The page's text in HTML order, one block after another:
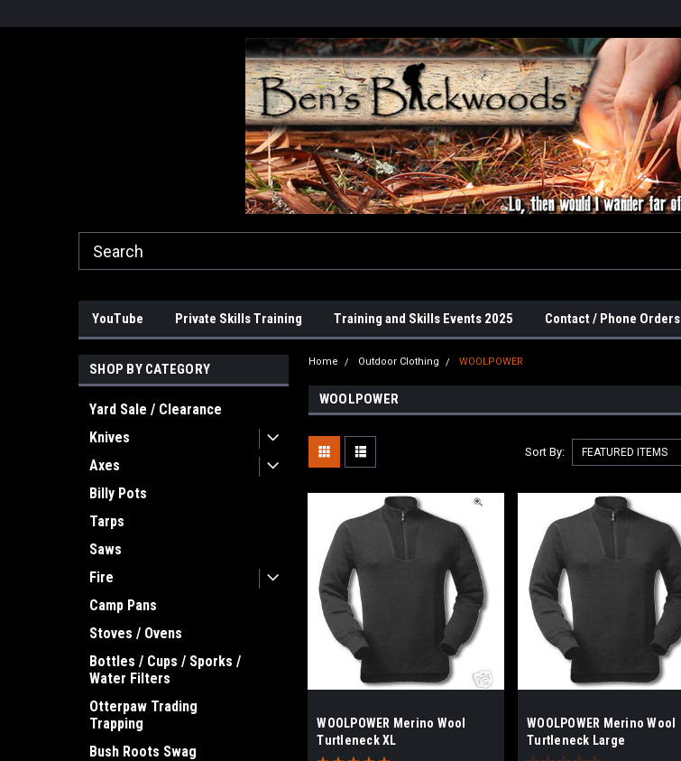
YouTube Private Skills Training Training and Skills Events 2025 Contact / Phone Orders
SHOP BY CATEGORY
Yard Sale / Clearance
Knives
Axes
Billy Pots
Tarps
Saws
Fire
Camp Pans
Stoves / Ovens
Bottles / Cups / Sporks /
Water Filters
Otterpaw Trading
Trapping
Bush Roots Swag
Home Outdoor Clothing WOOLPOWER
WOOLPOWER
Sort By:
WOOLPOWER Merino Wool
Turtleneck XL
WOOLPOWER Merino Wool
Turtleneck Large